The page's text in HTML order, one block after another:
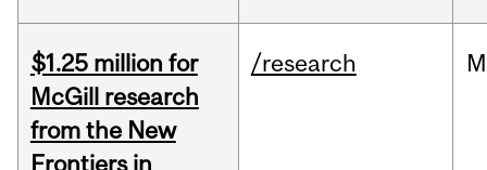
$1.25 million for
McGill research
from the New
Frontiers in
/research